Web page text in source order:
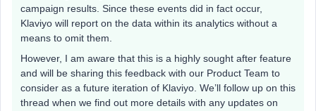
campaign results. Since these events did in fact occur,
Klaviyo will report on the data within its analytics without a
means to omit them.
However, I am aware that this is a highly sought after feature
and will be sharing this feedback with our Product Team to
consider as a future iteration of Klaviyo. We’ll follow up on this
thread when we find out more details with any updates on